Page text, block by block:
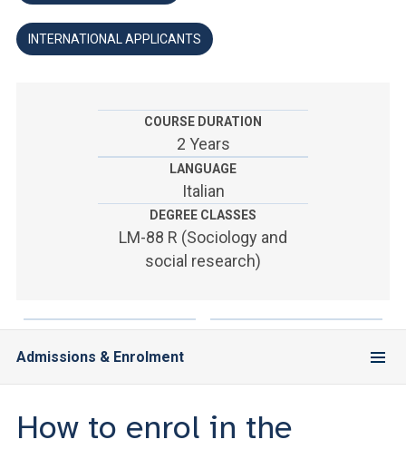
YOU ARE A FACULTY MEMBER OR STAFF MEMBER
INTERNATIONAL APPLICANTS
COURSE DURATION
2 Years
LANGUAGE
Italian
DEGREE CLASSES
LM-88 R (Sociology and
social research)
Admissions & Enrolment
How to enrol in the